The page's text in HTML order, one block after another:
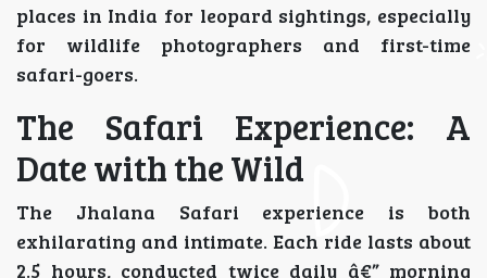
places in India for leopard sightings, especially
for wildlife photographers and first-time
safari-goers.
The Safari Experience: A
Date with the Wild
The Jhalana Safari experience is both
exhilarating and intimate. Each ride lasts about
2.5 hours, conducted twice daily â€” morning